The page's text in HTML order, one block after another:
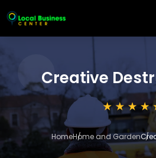
Creative
HomeHome and Garden